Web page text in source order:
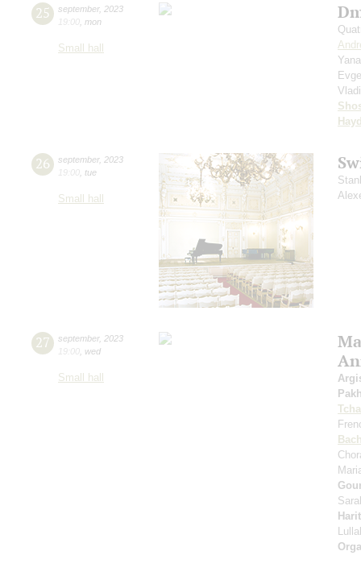
25 september, 2023
19:00 mon
Small hall
26 september, 2023
19:00 tue
Small hall
27 september, 2023
19:00 wed
Small hall